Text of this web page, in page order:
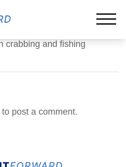
crabbing and fishing
to post a comment.